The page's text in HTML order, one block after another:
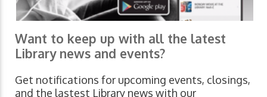
Want to keep up with all the latest
Library news and events?
Get notifications for upcoming events, closings,
and the lastest Library news with our